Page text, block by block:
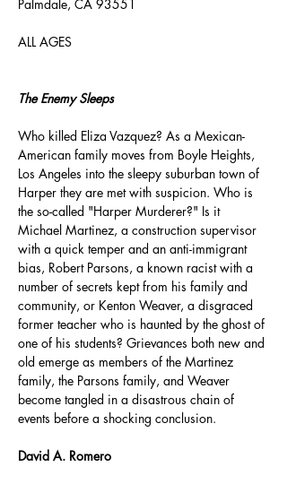
Palmdale, CA 93551
ALL AGES
The Enemy Sleeps
Who killed Eliza Vazquez? As a Mexican-
American family moves from Boyle Heights,
Los Angeles into the sleepy suburban town of
Harper they are met with suspicion. Who is
the so-called "Harper Murderer?" Is it
Michael Martinez, a construction supervisor
with a quick temper and an anti-immigrant
bias, Robert Parsons, a known racist with a
number of secrets kept from his family and
community, or Kenton Weaver, a disgraced
former teacher who is haunted by the ghost of
one of his students? Grievances both new and
old emerge as members of the Martinez
family, the Parsons family, and Weaver
become tangled in a disastrous chain of
events before a shocking conclusion.
David A. Romero